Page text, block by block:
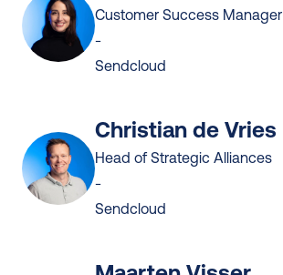
Customer Success Manager
-
Sendcloud
Christian de Vries
Head of Strategic Alliances
-
Sendcloud